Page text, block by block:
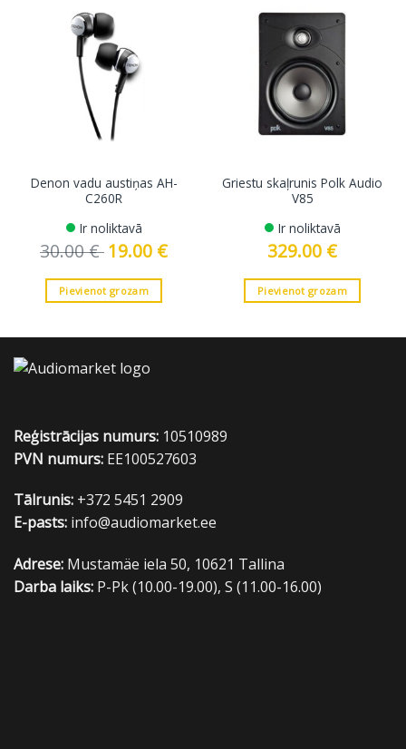
Denon vadu austiņas AH-
C260R
Ir noliktavā
30.00€ Original
price
30.00 €.
19.00 €Current
price
Pievienot grozam
Griestu skaļrunis Polk Audio
V85
Ir noliktavā
329.00 €
Pievienot grozam
Reģistrācijas numurs: 10510989
PVN numurs: EE100527603
Tālrunis: +372 5451 2909
E-pasts: info@audiomarket.ee
Adrese: Mustamäe iela 50, 10621 Tallina
Darba laiks: P-Pk (10.00-19.00), S (11.00-16.00)